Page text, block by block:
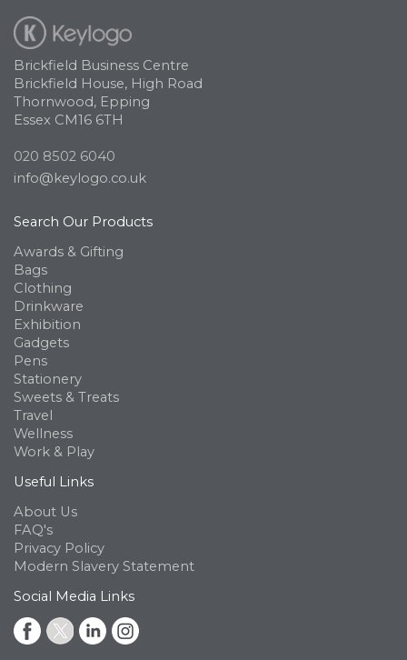
Brickfield Business Centre
Brickfield House, High Road
Thornwood, Epping
Essex CM16 6TH
020 8502 6040
info@keylogo.co.uk
Search Our Products
Awards & Gifting
Bags
Clothing
Drinkware
Exhibition
Gadgets
Pens
Stationery
Sweets & Treats
Travel
Wellness
Work & Play
Useful Links
About Us
FAQ's
Privacy Policy
Modern Slavery Statement
Social Media Links